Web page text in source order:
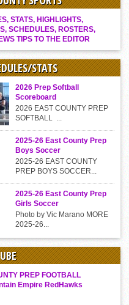
STATS, HIGHLIGHTS,
SCHEDULES, ROSTERS,
TIPS TO THE EDITOR
STATS
2026 Prep Softball
Scoreboard
2026 EAST COUNTY PREP
SOFTBALL ...
2025-26 East County Prep
Boys Soccer
2025-26 EAST COUNTY
PREP BOYS SOCCER...
2025-26 East County Prep
Girls Soccer
Photo by Vic Marano MORE
2025-26...
PREP FOOTBALL
Empire RedHawks